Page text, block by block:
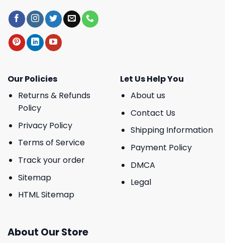
Our Policies
Returns & Refunds
Policy
Privacy Policy
Terms of Service
Track your order
Sitemap
HTML Sitemap
Let Us Help You
About us
Contact Us
Shipping Information
Payment Policy
DMCA
Legal
About Our Store